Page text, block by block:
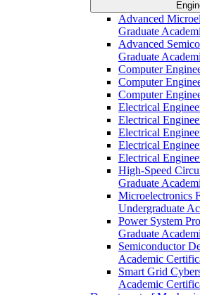
Advanced
Graduate
Advanced
Graduate
Computer
Computer
Computer
Electrical
Electrical
Electrical
Electrical
Electrical
High-​Speed
Graduate
Microelectronics
Undergraduate
Power System
Graduate
Semiconductor
Academic
Smart Grid
Academic